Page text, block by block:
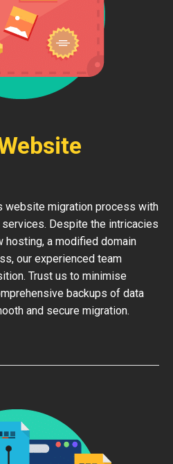
website migration process with
Despite the intricacies
hosting, a modified domain
our experienced team
Trust us to minimise
backups of data
and secure migration.